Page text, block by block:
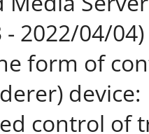
- 2022/04/04)
form of
device:
control of